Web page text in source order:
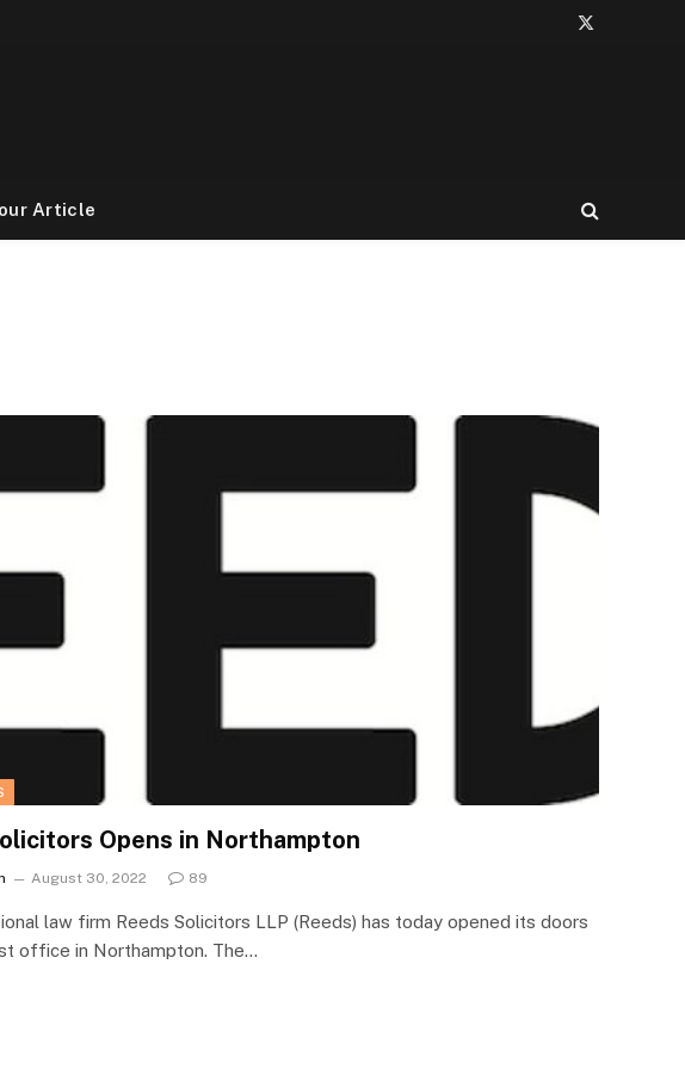
X
Article
Opens in Northampton
August 30, 2022 89
law firm Reeds Solicitors LLP (Reeds) has today opened its doors
office in Northampton. The…